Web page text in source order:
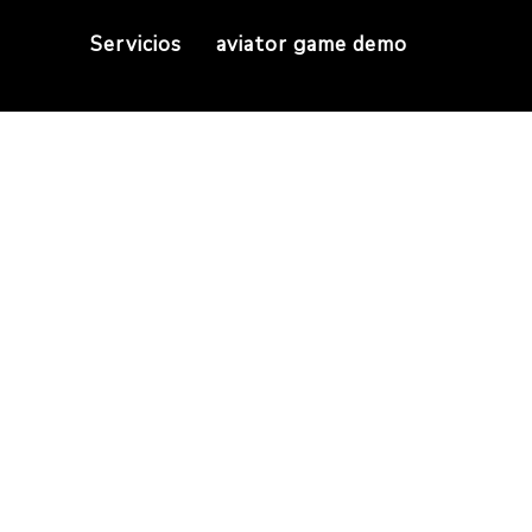
Servicios aviator game demo